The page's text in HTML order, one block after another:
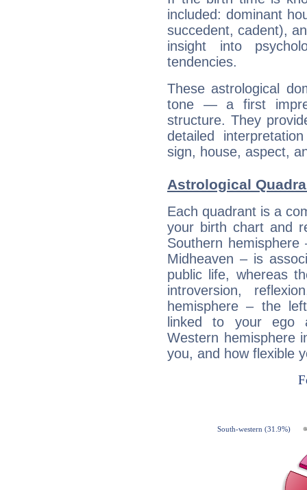
included: dominant
succedent, cadent),
insight into
tendencies.
These astrological
tone — a first
structure. They
detailed
sign, house, aspect,
Astrological
Each quadrant is a
your birth chart and
Southern
Midheaven – is
public life, whereas
introversion,
hemisphere – the
linked to your ego
Western hemisphere
you, and how flexible